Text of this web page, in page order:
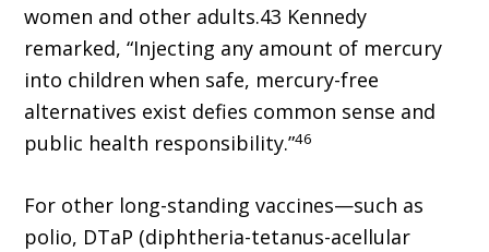
women and other adults.43 Kennedy
remarked, “Injecting any amount of mercury
into children when safe, mercury-free
alternatives exist defies common sense and
public health responsibility.”46
For other long-standing vaccines—such as
polio, DTaP (diphtheria-tetanus-acellular